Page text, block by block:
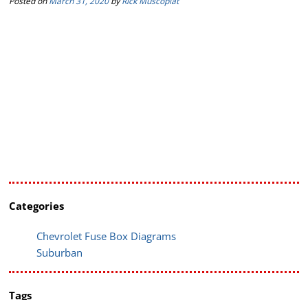
Categories
Chevrolet Fuse Box Diagrams
Suburban
Tags